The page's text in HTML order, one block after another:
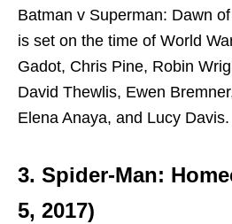
Batman v Superman: Dawn
is set on the time of World
Gadot, Chris Pine, Robin
David Thewlis, Ewen
Elena Anaya, and Lucy Davis.
3. Spider-Man:
5, 2017)